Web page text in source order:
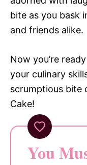
bite as you bask
and friends alike.
Now you’re
your culinary
scrumptious bite
Cake!
You